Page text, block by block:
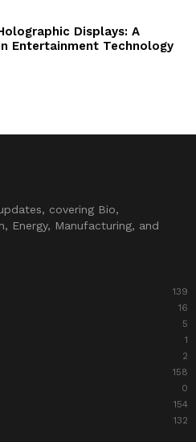
Displays: A
Entertainment Technology
covering Bio,
Energy, Manufacturing, and
139
16
5
1
2
158
0
154
132